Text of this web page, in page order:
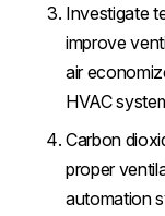
Investigate
improve
air
HVAC
Carbon
proper
automation